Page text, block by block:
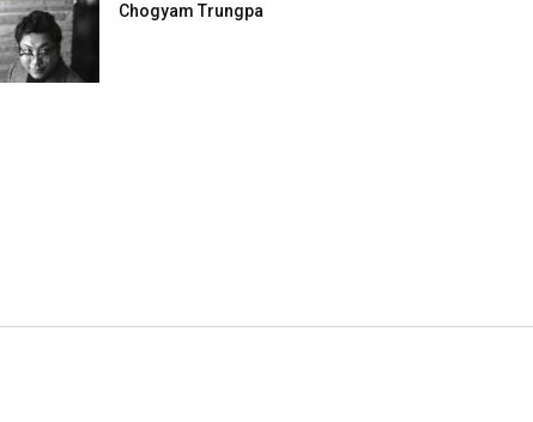
Chogyam Trungpa